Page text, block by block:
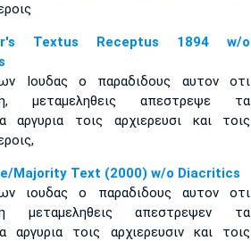
Textus Receptus 1894 w/o
Ιουδας ο παραδιδους αυτον οτι
μεταμεληθεις απεστρεψε τα
αργυρια τοις αρχιερευσι και τοις
Majority Text (2000) w/o Diacritics
ιουδας ο παραδιδους αυτον οτι
μεταμεληθεις απεστρεψεν τα
αργυρια τοις αρχιερευσιν και τοις